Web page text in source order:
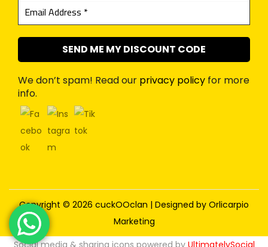
We don’t spam! Read our privacy policy for more
info.
Copyright © 2026 cuckOOclan | Designed by Orlicarpio
Marketing